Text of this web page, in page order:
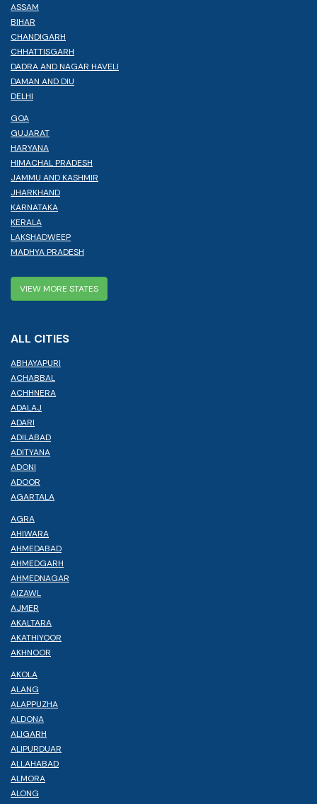
ASSAM
BIHAR
CHANDIGARH
CHHATTISGARH
DADRA AND NAGAR HAVELI
DAMAN AND DIU
DELHI
GOA
GUJARAT
HARYANA
HIMACHAL PRADESH
JAMMU AND KASHMIR
JHARKHAND
KARNATAKA
KERALA
LAKSHADWEEP
MADHYA PRADESH
VIEW MORE STATES
ALL CITIES
ABHAYAPURI
ACHABBAL
ACHHNERA
ADALAJ
ADARI
ADILABAD
ADITYANA
ADONI
ADOOR
AGARTALA
AGRA
AHIWARA
AHMEDABAD
AHMEDGARH
AHMEDNAGAR
AIZAWL
AJMER
AKALTARA
AKATHIYOOR
AKHNOOR
AKOLA
ALANG
ALAPPUZHA
ALDONA
ALIGARH
ALIPURDUAR
ALLAHABAD
ALMORA
ALONG